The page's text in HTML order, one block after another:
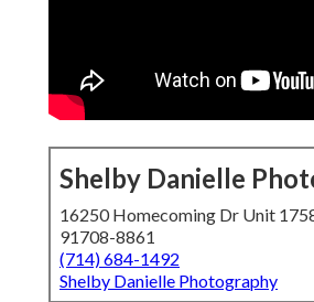
Shelby Danielle
16250 Homecoming Dr Unit
91708-8861
(714) 684-1492
Shelby Danielle Photography